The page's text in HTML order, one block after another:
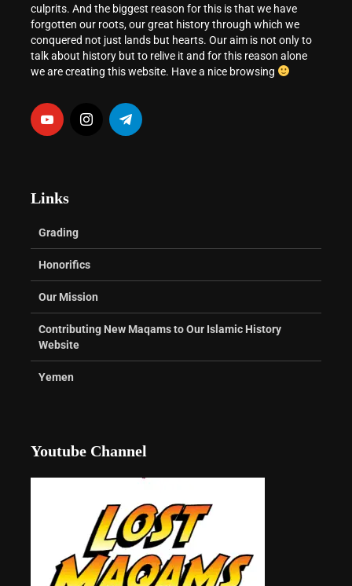
culprits. And the biggest reason for this is that we have
forgotten our roots, our great history through which we
conquered not just lands but hearts. Our aim is not only to
talk about history but to relive it and for this reason alone
we are creating this website. Have a nice browsing
Links
Grading
Honorifics
Our Mission
Contributing New Maqams to Our Islamic History
Website
Yemen
Youtube Channel